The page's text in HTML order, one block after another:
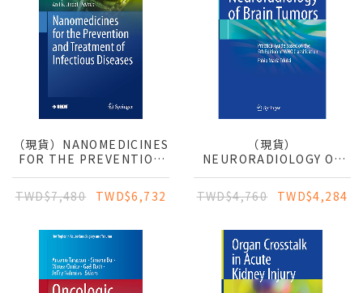
（現貨）NANOMEDICINES
FOR THE PREVENTION
AND TREATMENT OF
INFECTIOUS DISEASES
TWD$7,480 TWD$6,732
（現貨）
NEURORADIOLOGY OF
BRAIN TUMORS:
PRACTICAL GUIDE
BASED ON THE 5TH
CLASSIFICATION
TWD$4,760 TWD$4,284